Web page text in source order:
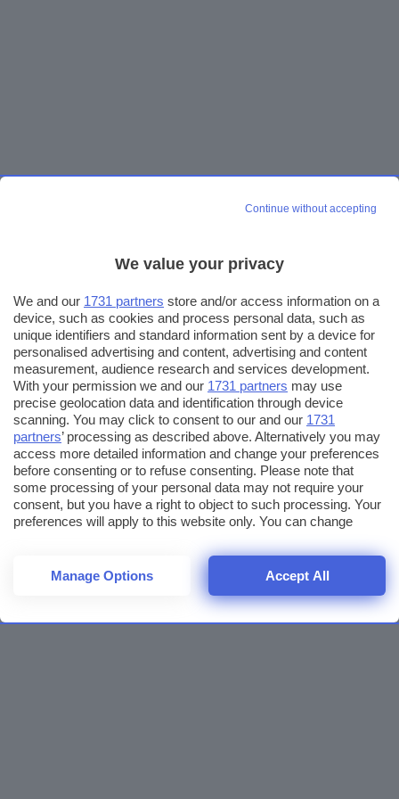
Continue without accepting
We value your privacy
We and our 1731 partners store and/or access information on a
device, such as cookies and process personal data, such as
unique identifiers and standard information sent by a device for
personalised advertising and content, advertising and content
measurement, audience research and services development.
With your permission we and our 1731 partners may use
precise geolocation data and identification through device
scanning. You may click to consent to our and our 1731
partners’ processing as described above. Alternatively you may
access more detailed information and change your preferences
before consenting or to refuse consenting. Please note that
some processing of your personal data may not require your
consent, but you have a right to object to such processing. Your
preferences will apply to this website only. You can change
returning to this site and clicking theprivacy policybutton at the
bottom of the webpage.
Manage Options Accept All